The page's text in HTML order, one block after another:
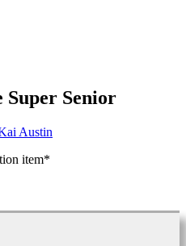
Super Senior
Austin
item*